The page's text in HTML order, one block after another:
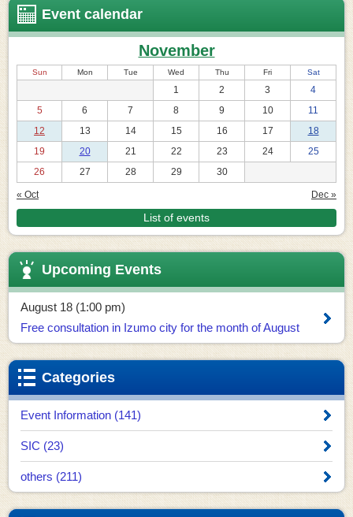
Event calendar
November
Sun Mon Tue Wed Thu Fri Sat
1 2 3
4
5
6 7 8 9 10
11
12
13 14 15 16 17
18
19
20 21 22 23 24
25
26
27 28 29 30
« Oct Dec »
List of events
Upcoming Events
August 18 (1:00 pm)
Free consultation in Izumo city for the month of August
Categories
Event Information (141)
SIC (23)
others (211)